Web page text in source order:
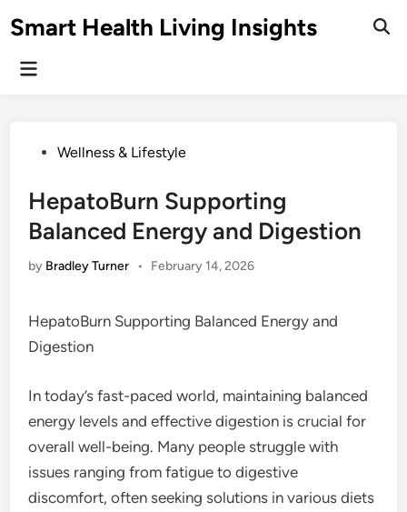
toSmart Health Living Insights
Main
PostedWellness & Lifestyle
HepatoBurn Supporting
Balanced Energy and Digestion
by Bradley Turner • February 14, 2026
HepatoBurn Supporting Balanced Energy and
Digestion
In today’s fast-paced world, maintaining balanced
energy levels and effective digestion is crucial for
overall well-being. Many people struggle with
issues ranging from fatigue to digestive
discomfort, often seeking solutions in various diets